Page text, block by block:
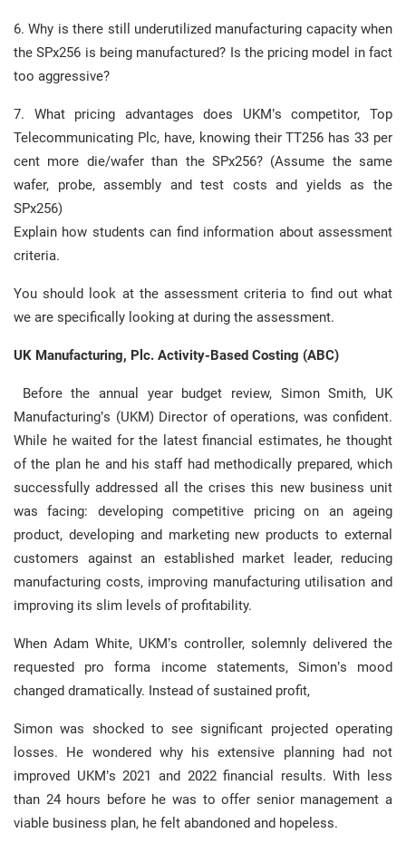
6. Why is there still underutilized manufacturing capacity when
the SPx256 is being manufactured? Is the pricing model in fact
too aggressive?
7. What pricing advantages does UKM’s competitor, Top
Telecommunicating Plc, have, knowing their TT256 has 33 per
cent more die/wafer than the SPx256? (Assume the same
wafer, probe, assembly and test costs and yields as the
SPx256)
Explain how students can find information about assessment
criteria.
You should look at the assessment criteria to find out what
we are specifically looking at during the assessment.
UK Manufacturing, Plc. Activity-Based Costing (ABC)
Before the annual year budget review, Simon Smith, UK
Manufacturing’s (UKM) Director of operations, was confident.
While he waited for the latest financial estimates, he thought
of the plan he and his staff had methodically prepared, which
successfully addressed all the crises this new business unit
was facing: developing competitive pricing on an ageing
product, developing and marketing new products to external
customers against an established market leader, reducing
manufacturing costs, improving manufacturing utilisation and
improving its slim levels of profitability.
When Adam White, UKM’s controller, solemnly delivered the
requested pro forma income statements, Simon’s mood
changed dramatically. Instead of sustained profit,
Simon was shocked to see significant projected operating
losses. He wondered why his extensive planning had not
improved UKM’s 2021 and 2022 financial results. With less
than 24 hours before he was to offer senior management a
viable business plan, he felt abandoned and hopeless.